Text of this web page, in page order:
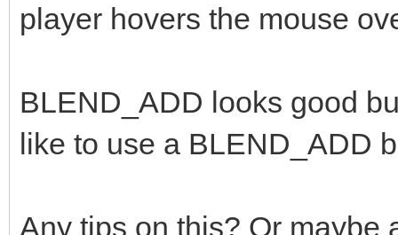
player hovers the mouse
BLEND_ADD looks good
like to use a BLEND_ADD
Any tips on this? Or maybe